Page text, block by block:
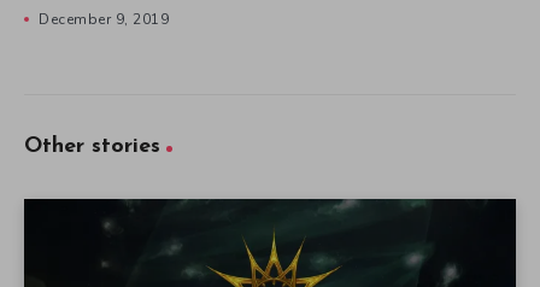
December 9, 2019
Other stories